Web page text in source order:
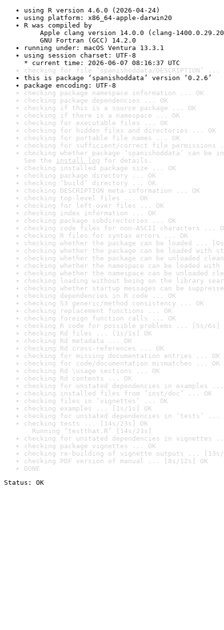
using R version 4.6.0 (2026-04-24)
using platform: x86_64-apple-darwin20
R was compiled by
Apple clang version 14.0.0 (clang-
GNU Fortran (GCC) 14.2.0
running under: macOS Ventura 13.3.1
using session charset: UTF-8
* current time: 2026-06-07 08:16:37 UTC
checking for file ‘spanishoddata/DESCRIPTION’ ...
this is package ‘spanishoddata’ version ‘0.2.6’
package encoding: UTF-8
checking package namespace information ... OK
checking package dependencies ... OK
checking if this is a source package ... OK
checking if there is a namespace ... OK
checking for executable files ... OK
checking for hidden files and directories ... OK
checking for portable file names ... OK
checking for sufficient/correct file permissions
checking whether package ‘spanishoddata’ can
See the install log for details.
checking installed package size ... OK
checking package directory ... OK
checking ‘build’ directory ... OK
checking DESCRIPTION meta-information ... OK
checking top-level files ... OK
checking for left-over files ... OK
checking index information ... OK
checking package subdirectories ... OK
checking code files for non-ASCII characters ...
checking R files for syntax errors ... OK
checking whether the package can be loaded ...
checking whether the package can be loaded with
checking whether the package can be unloaded
checking whether the namespace can be loaded
checking whether the namespace can be unloaded
checking loading without being on the library
checking whether startup messages can be
checking dependencies in R code ... OK
checking S3 generic/method consistency ... OK
checking replacement functions ... OK
checking foreign function calls ... OK
checking R code for possible problems ... [5s/6s]
checking Rd files ... [1s/1s] OK
checking Rd metadata ... OK
checking Rd cross-references ... OK
checking for missing documentation entries ... OK
checking for code/documentation mismatches ... OK
checking Rd \usage sections ... OK
checking Rd contents ... OK
checking for unstated dependencies in examples ...
checking installed files from ‘inst/doc’ ... OK
checking files in ‘vignettes’ ... OK
checking examples ... [1s/1s] OK
checking for unstated dependencies in ‘tests’ ...
checking tests ... [14s/23s] OK
Running ‘testthat.R’ [14s/23s]
checking for unstated dependencies in vignettes
checking package vignettes ... OK
checking re-building of vignette outputs ... [13s/
checking PDF version of manual ... [8s/12s] OK
DONE
Status: OK